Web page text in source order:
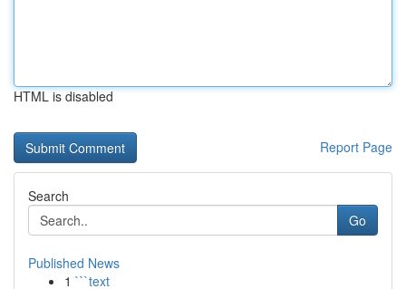
HTML is disabled
Report Page
Search
Go
Published News
1 ```text